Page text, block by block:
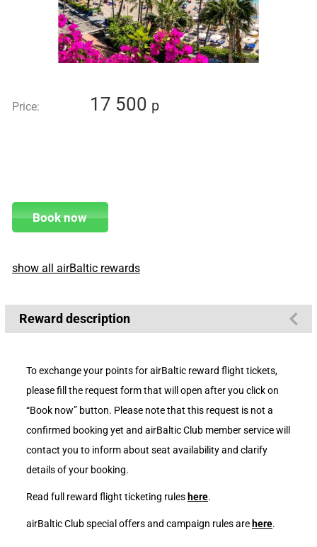
Price: 17 500 p
Book now
show all airBaltic rewards
Reward description
To exchange your points for airBaltic reward flight tickets,
please fill the request form that will open after you click on
“Book now” button. Please note that this request is not a
confirmed booking yet and airBaltic Club member service will
contact you to inform about seat availability and clarify
details of your booking.
Read full reward flight ticketing rules here.
airBaltic Club special offers and campaign rules are here.